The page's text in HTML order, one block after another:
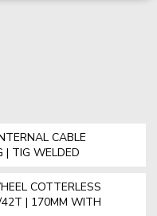
CABLE
| TIG WELDED
COTTERLESS
| 170MM WITH